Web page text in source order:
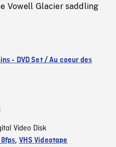
Vowell Glacier saddling
- DVD Set / Au coeur des
Video Disk
, VHS Videotape